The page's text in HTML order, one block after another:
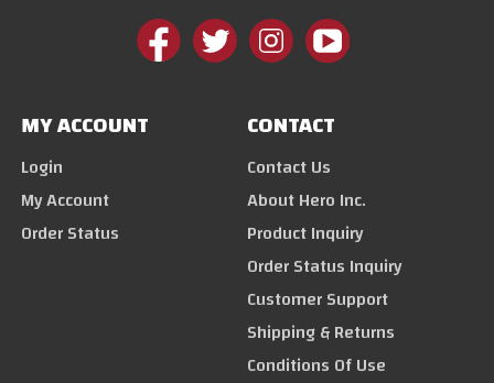
MY ACCOUNT
Login
My Account
Order Status
CONTACT
Contact Us
About Hero Inc.
Product Inquiry
Order Status Inquiry
Customer Support
Shipping & Returns
Conditions Of Use